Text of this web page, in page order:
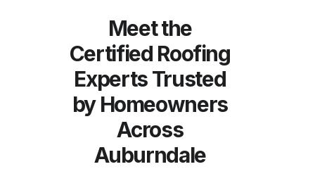
Meet the
Certified Roofing
Experts Trusted
by Homeowners
Across
Auburndale